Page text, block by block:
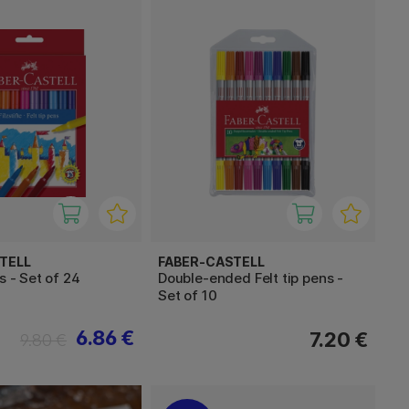
- Set of 24
6.86 €
FABER-CASTELL
Double-ended Felt tip pens -
Set of 10
7.20 €